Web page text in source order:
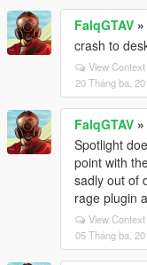
FalqGTAV »
crash to
View Context
20 Tháng ba,
FalqGTAV »
Spotlight
point with
sadly out of
rage plugin
View Context
05 Tháng ba,